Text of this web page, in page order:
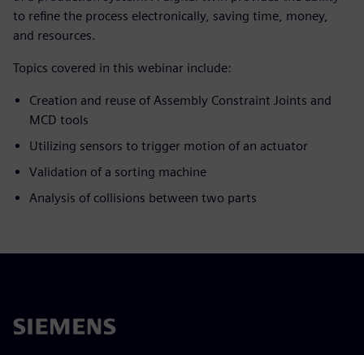
to refine the process electronically, saving time, money,
and resources.
Topics covered in this webinar include:
Creation and reuse of Assembly Constraint Joints and
MCD tools
Utilizing sensors to trigger motion of an actuator
Validation of a sorting machine
Analysis of collisions between two parts